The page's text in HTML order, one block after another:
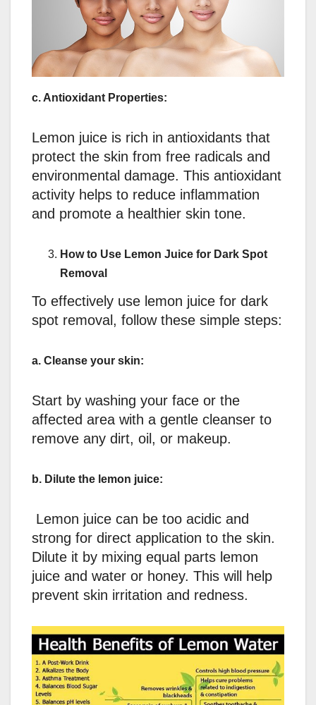
c. Antioxidant Properties:
Lemon juice is rich in antioxidants that
protect the skin from free radicals and
environmental damage. This antioxidant
activity helps to reduce inflammation
and promote a healthier skin tone.
How to Use Lemon Juice for Dark Spot
Removal
To effectively use lemon juice for dark
spot removal, follow these simple steps:
a. Cleanse your skin:
Start by washing your face or the
affected area with a gentle cleanser to
remove any dirt, oil, or makeup.
b. Dilute the lemon juice:
Lemon juice can be too acidic and
strong for direct application to the skin.
Dilute it by mixing equal parts lemon
juice and water or honey. This will help
prevent skin irritation and redness.